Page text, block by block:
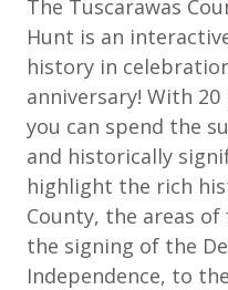
The Tuscarawas
Hunt is an
history in
anniversary! With
you can spend the
and historically
highlight the rich
County, the areas
the signing of the
Independence, to